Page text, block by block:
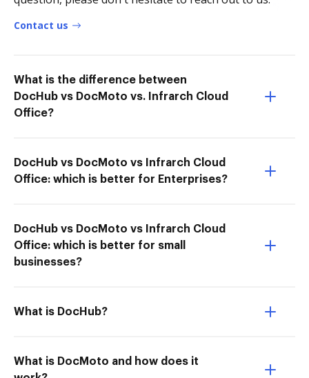
Contact us
What is the difference between
DocHub vs DocMoto vs. Infrarch Cloud
Office?
DocHub vs DocMoto vs Infrarch Cloud
Office: which is better for Enterprises?
DocHub vs DocMoto vs Infrarch Cloud
Office: which is better for small
businesses?
What is DocHub?
What is DocMoto and how does it